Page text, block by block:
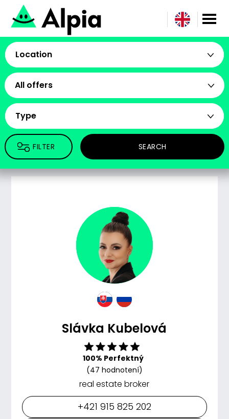
Location
All offers
Type
FILTER SEARCH
Slávka Kubelová
100% Perfektný
(47 hodnotení)
real estate broker
+421 915 825 202